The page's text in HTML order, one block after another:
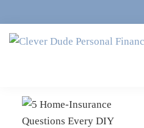
to
primary
to
main
to
footer
Dude
Personal
Finance
Marriage,
Finances